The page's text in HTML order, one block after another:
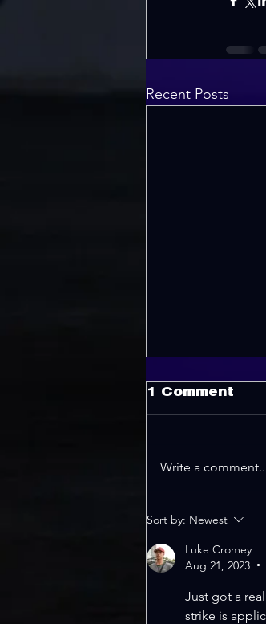
Recent Posts
WELCOME
UPDATE
1 Comment
Write a
Sort by: Newest
Luke Cromey
Aug 21, 2023
•
Just got a
strike is